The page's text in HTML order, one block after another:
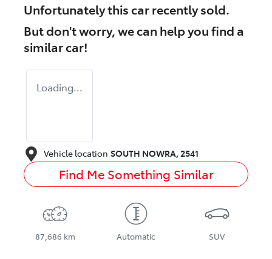
Unfortunately thiscarrecently sold.
But don't worry, we can help you find a
similarcar!
Loading...
Vehicle location SOUTH NOWRA, 2541
Find Me Something Similar
87,686 km Automatic SUV